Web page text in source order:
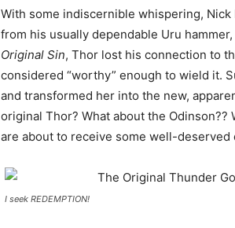
With some indiscernible whispering,
from his usually dependable Uru
Original Sin, Thor lost his connection to
considered “worthy” enough to wield it.
and transformed her into the new,
original Thor? What about the
are about to receive some well-
I seek REDEMPTION!